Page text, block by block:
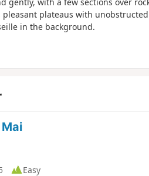
gently, with a few sections over
plateaus with
in the background.
Easy